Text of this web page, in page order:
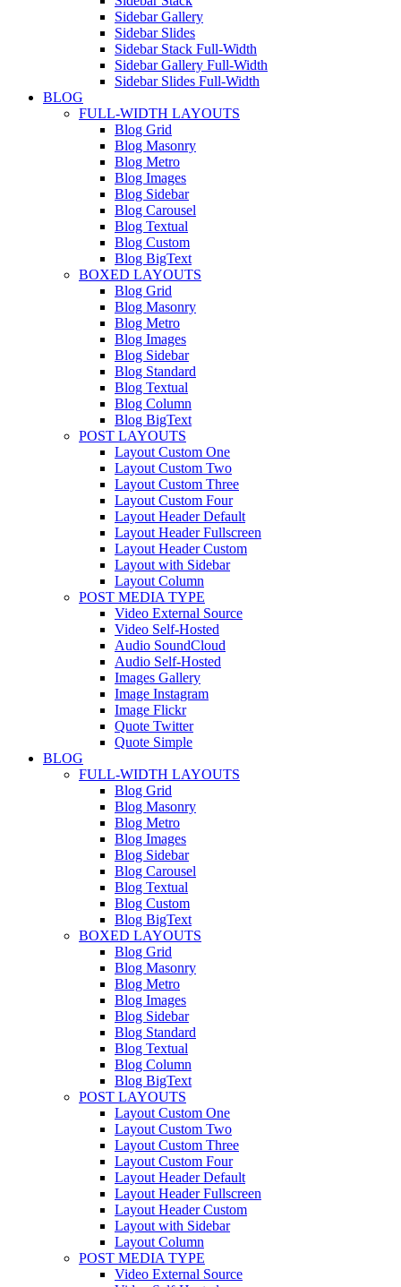
Sidebar Gallery
Sidebar Slides
Sidebar Stack Full-Width
Sidebar Gallery Full-Width
Sidebar Slides Full-Width
BLOG
FULL-WIDTH LAYOUTS
Blog Grid
Blog Masonry
Blog Metro
Blog Images
Blog Sidebar
Blog Carousel
Blog Textual
Blog Custom
Blog BigText
BOXED LAYOUTS
Blog Grid
Blog Masonry
Blog Metro
Blog Images
Blog Sidebar
Blog Standard
Blog Textual
Blog Column
Blog BigText
POST LAYOUTS
Layout Custom One
Layout Custom Two
Layout Custom Three
Layout Custom Four
Layout Header Default
Layout Header Fullscreen
Layout Header Custom
Layout with Sidebar
Layout Column
POST MEDIA TYPE
Video External Source
Video Self-Hosted
Audio SoundCloud
Audio Self-Hosted
Images Gallery
Image Instagram
Image Flickr
Quote Twitter
Quote Simple
BLOG
FULL-WIDTH LAYOUTS
Blog Grid
Blog Masonry
Blog Metro
Blog Images
Blog Sidebar
Blog Carousel
Blog Textual
Blog Custom
Blog BigText
BOXED LAYOUTS
Blog Grid
Blog Masonry
Blog Metro
Blog Images
Blog Sidebar
Blog Standard
Blog Textual
Blog Column
Blog BigText
POST LAYOUTS
Layout Custom One
Layout Custom Two
Layout Custom Three
Layout Custom Four
Layout Header Default
Layout Header Fullscreen
Layout Header Custom
Layout with Sidebar
Layout Column
POST MEDIA TYPE
Video External Source